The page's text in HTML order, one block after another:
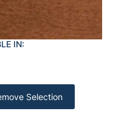
IN:
Selection